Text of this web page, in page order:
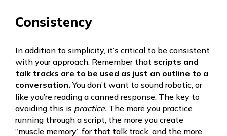
Consistency
In addition to simplicity, it’s critical to be consistent
with your approach. Remember that scripts and
talk tracks are to be used as just an outline to a
conversation. You don’t want to sound robotic, or
like you’re reading a canned response. The key to
avoiding this is practice. The more you practice
running through a script, the more you create
“muscle memory” for that talk track, and the more